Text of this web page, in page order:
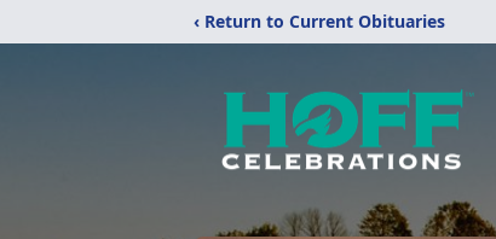
‹ Return to Current Obituaries